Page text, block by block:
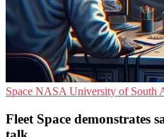
Space NASA University of South
Fleet Space demonstrates